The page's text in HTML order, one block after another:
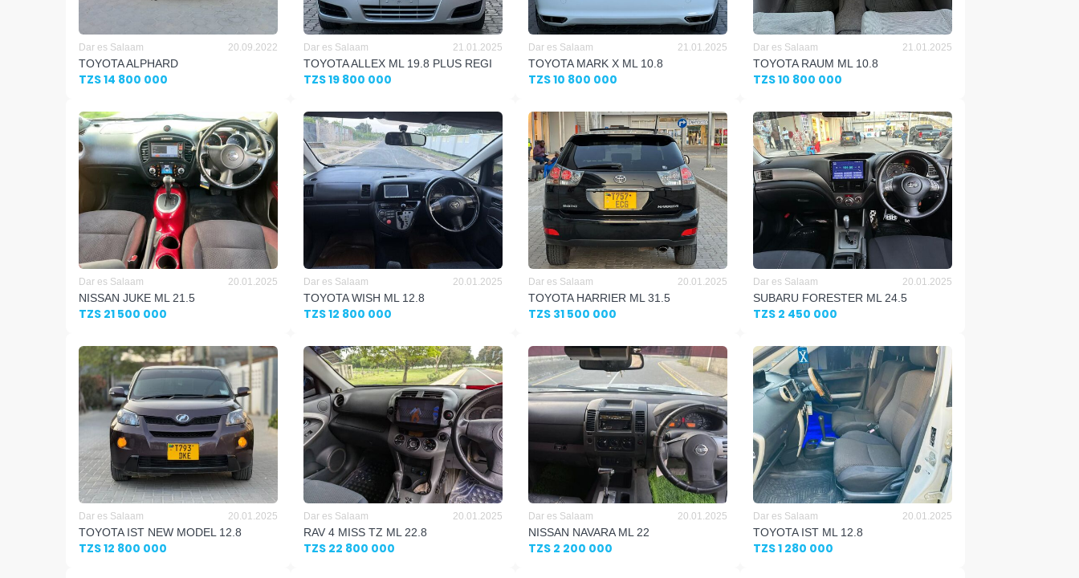
Dar es Salaam 20.09.2022
TOYOTA ALPHARD
TZS 14 800 000
Dar es Salaam 21.01.2025
TOYOTA ALLEX ML 19.8 PLUS REGI
TZS 19 800 000
Dar es Salaam 21.01.2025
TOYOTA MARK X ML 10.8
TZS 10 800 000
Dar es Salaam 21.01.2025
TOYOTA RAUM ML 10.8
TZS 10 800 000
Dar es Salaam 20.01.2025
NISSAN JUKE ML 21.5
TZS 21 500 000
Dar es Salaam 20.01.2025
TOYOTA WISH ML 12.8
TZS 12 800 000
Dar es Salaam 20.01.2025
TOYOTA HARRIER ML 31.5
TZS 31 500 000
Dar es Salaam 20.01.2025
SUBARU FORESTER ML 24.5
TZS 2 450 000
Dar es Salaam 20.01.2025
TOYOTA IST NEW MODEL 12.8
TZS 12 800 000
Dar es Salaam 20.01.2025
RAV 4 MISS TZ ML 22.8
TZS 22 800 000
Dar es Salaam 20.01.2025
NISSAN NAVARA ML 22
TZS 2 200 000
Dar es Salaam 20.01.2025
TOYOTA IST ML 12.8
TZS 1 280 000